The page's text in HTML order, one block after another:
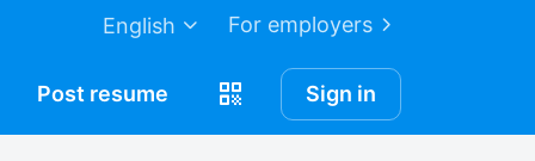
For employers
English
Post resume Sign in